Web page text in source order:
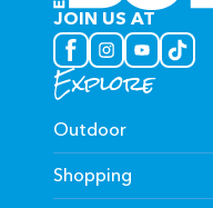
JOIN US AT
Explore
Outdoor
Shopping